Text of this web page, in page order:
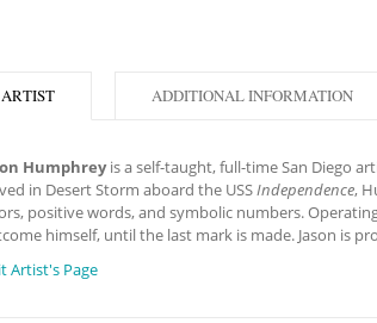
ARTIST
Humphreyis a self-taught, full-time San Diego
in Desert Storm aboard the USSIndependence,
positive words, and symbolic numbers.
himself, until the last mark is made. Jason is
Artist's Page
ADDITIONAL INFORMATION